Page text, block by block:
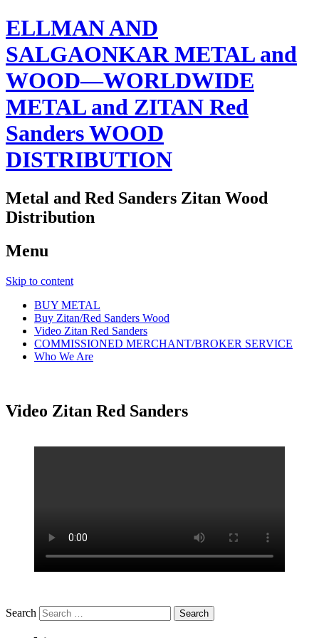
ELLMAN AND
SALGAONKAR METAL and
WOOD—WORLDWIDE
METAL and ZITAN Red
Sanders WOOD
DISTRIBUTION
Metal and Red Sanders Zitan Wood
Distribution
Menu
Skip to content
BUY METAL
Buy Zitan/Red Sanders Wood
Video Zitan Red Sanders
COMMISSIONED MERCHANT/BROKER SERVICE
Who We Are
Video Zitan Red Sanders
Search